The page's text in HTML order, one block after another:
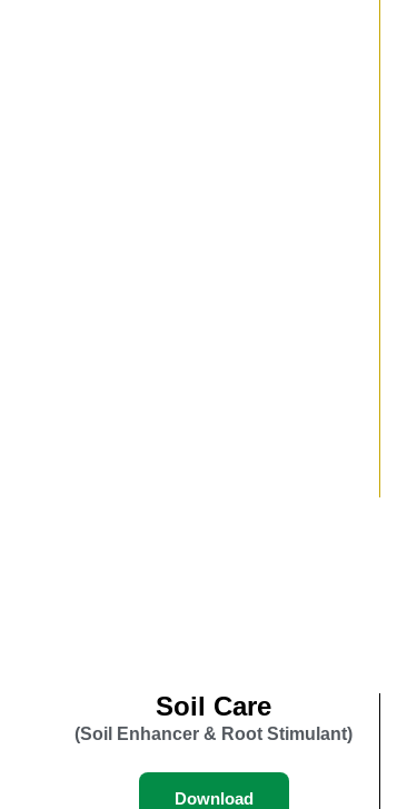
Soil Care
(Soil Enhancer & Root Stimulant)
Download